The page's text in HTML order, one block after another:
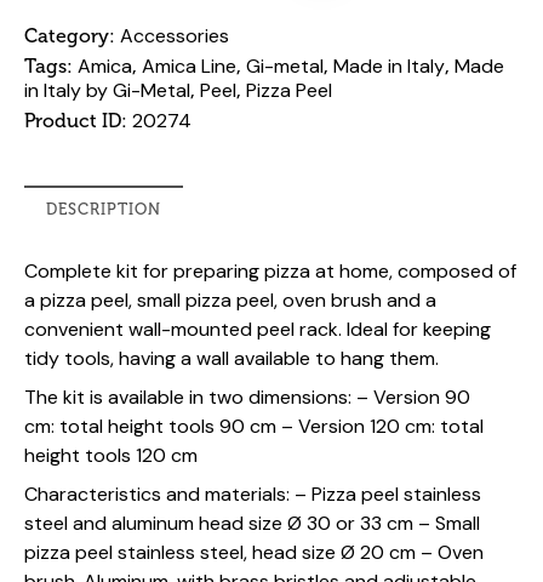
Category: Accessories
Tags: Amica, Amica Line, Gi-metal, Made in Italy, Made
in Italy by Gi-Metal, Peel, Pizza Peel
Product ID: 20274
DESCRIPTION
Complete kit for preparing pizza at home, composed of
a pizza peel, small pizza peel, oven brush and a
convenient wall-mounted peel rack. Ideal for keeping
tidy tools, having a wall available to hang them.
The kit is available in two dimensions: – Version90
cm: total height tools 90 cm – Version120 cm: total
height tools 120 cm
Characteristics and materials: – Pizza peel stainless
steel and aluminum head size Ø 30 or 33 cm – Small
pizza peel stainless steel, head size Ø 20 cm – Oven